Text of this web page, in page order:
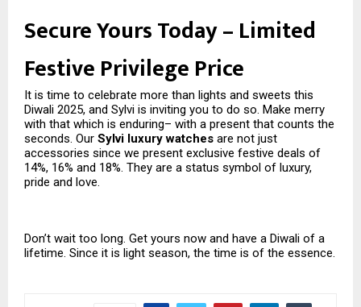
Secure Yours Today – Limited
Festive Privilege Price
It is time to celebrate more than lights and sweets this
Diwali 2025, and Sylvi is inviting you to do so. Make merry
with that which is enduring– with a present that counts the
seconds. Our Sylvi luxury watches are not just
accessories since we present exclusive festive deals of
14%, 16% and 18%. They are a status symbol of luxury,
pride and love.
Don’t wait too long. Get yours now and have a Diwali of a
lifetime. Since it is light season, the time is of the essence.